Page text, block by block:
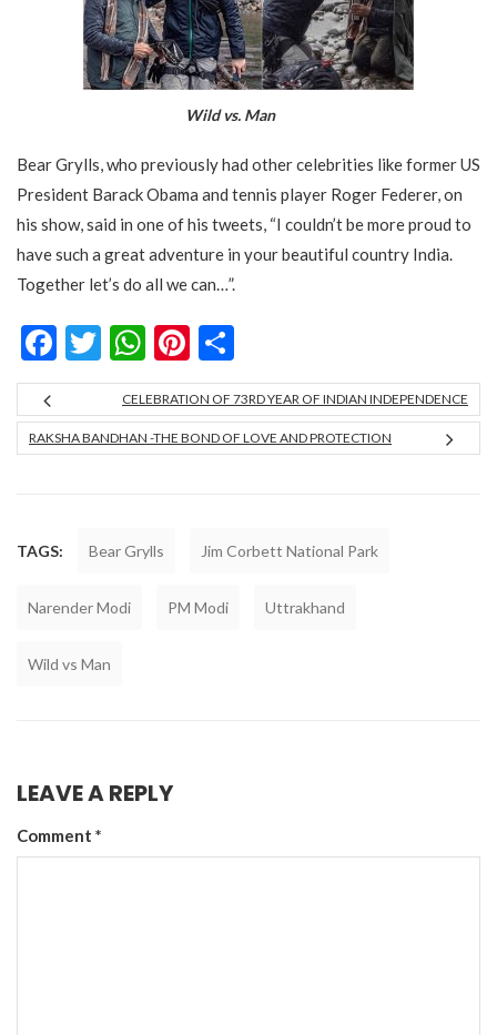
Wild vs. Man
Bear Grylls, who previously had other celebrities like former US
President Barack Obama and tennis player Roger Federer, on
his show, said in one of his tweets, “I couldn’t be more proud to
have such a great adventure in your beautiful country India.
Together let’s do all we can…”.
Facebook
Twitter
WhatsApp
Pinterest
CELEBRATION OF 73RD YEAR OF INDIAN INDEPENDENCE
RAKSHA BANDHAN -THE BOND OF LOVE AND PROTECTION
TAGS: Bear Grylls Jim Corbett National Park
Narender Modi PM Modi Uttrakhand
Wild vs Man
LEAVE A REPLY
Comment *